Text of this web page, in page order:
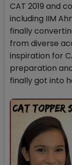
CAT 2019 and
including IIM
finally
from diverse
inspiration for
preparation
finally got into